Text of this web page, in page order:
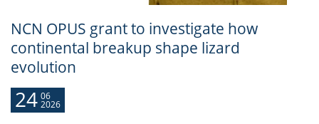
NCN OPUS grant to investigate how
continental breakup shape lizard
evolution
24 06
2026